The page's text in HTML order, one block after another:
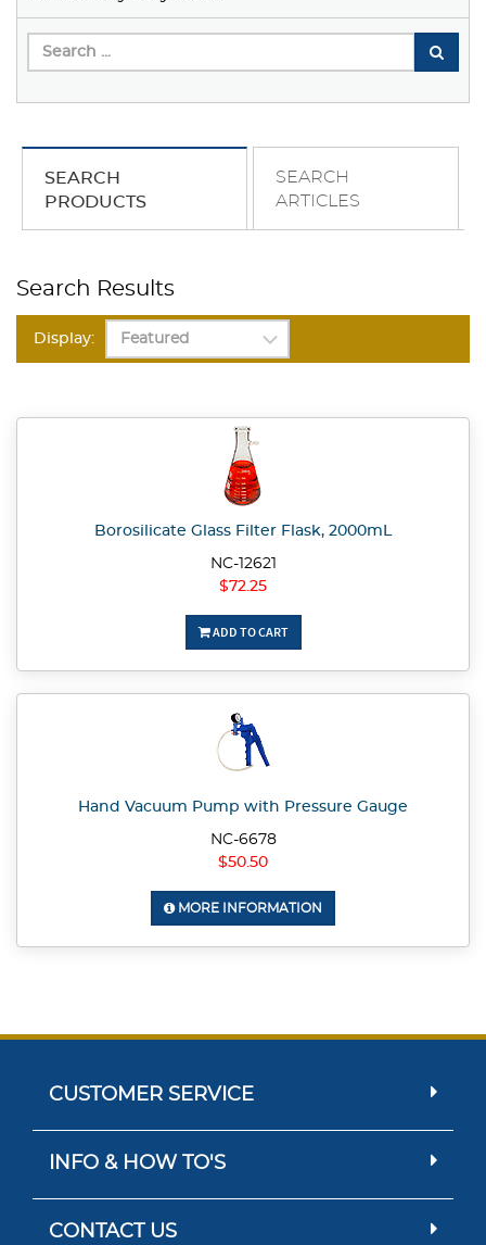
SEARCH
PRODUCTS
SEARCH
ARTICLES
Search Results
Display:
Borosilicate Glass Filter Flask, 2000mL
NC-12621
$72.25
ADD TO CART
Hand Vacuum Pump with Pressure Gauge
NC-6678
$50.50
MORE INFORMATION
CUSTOMER SERVICE
INFO & HOW TO'S
CONTACT US